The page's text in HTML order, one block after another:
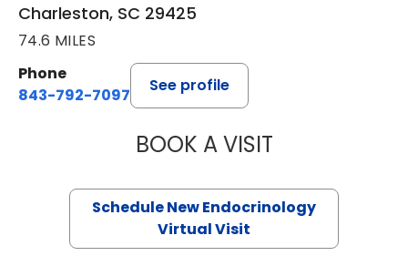
Charleston, SC 29425
74.6 MILES
Phone
843-792-7097
See profile
BOOK A VISITROBERT
Schedule New Endocrinology
Virtual Visit